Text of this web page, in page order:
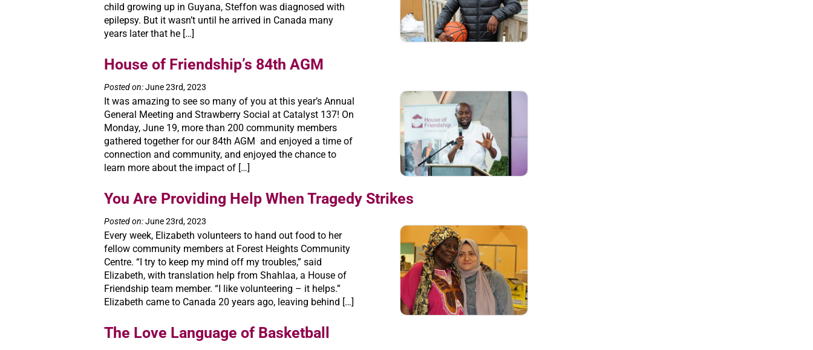
child growing up in Guyana, Steffon was diagnosed with
epilepsy. But it wasn’t until he arrived in Canada many
years later that he […]
House of Friendship’s 84th AGM
Posted on:June 23rd, 2023
It was amazing to see so many of you at this year’s Annual
General Meeting and Strawberry Social at Catalyst 137! On
Monday, June 19, more than 200 community members
gathered together for our 84th AGM and enjoyed a time of
connection and community, and enjoyed the chance to
learn more about the impact of […]
You Are Providing Help When Tragedy Strikes
Posted on:June 23rd, 2023
Every week, Elizabeth volunteers to hand out food to her
fellow community members at Forest Heights Community
Centre. “I try to keep my mind off my troubles,” said
Elizabeth, with translation help from Shahlaa, a House of
Friendship team member. “I like volunteering – it helps.”
Elizabeth came to Canada 20 years ago, leaving behind […]
The Love Language of Basketball